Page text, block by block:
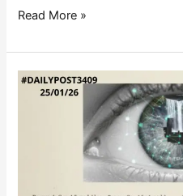
Read More »
AI
VIDEOS: